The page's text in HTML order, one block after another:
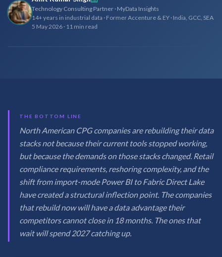
Technology Consulting Partner · MyData Insights
14+ years in industrial data · Former Accenture & EY · India, GCC, SEA
5 May 2026 · 11 min read
THE BOTTOM LINE
North American CPG companies are rebuilding their data
stacks not because their current tools stopped working,
but because the demands on those stacks changed. Retail
compliance requirements, reshoring complexity, and the
shift from import-mode Power BI to Fabric Direct Lake
have created a structural inflection point. The companies
that rebuild now will have a data advantage their
competitors cannot close in 18 months. The ones that
wait will spend 2027 catching up.